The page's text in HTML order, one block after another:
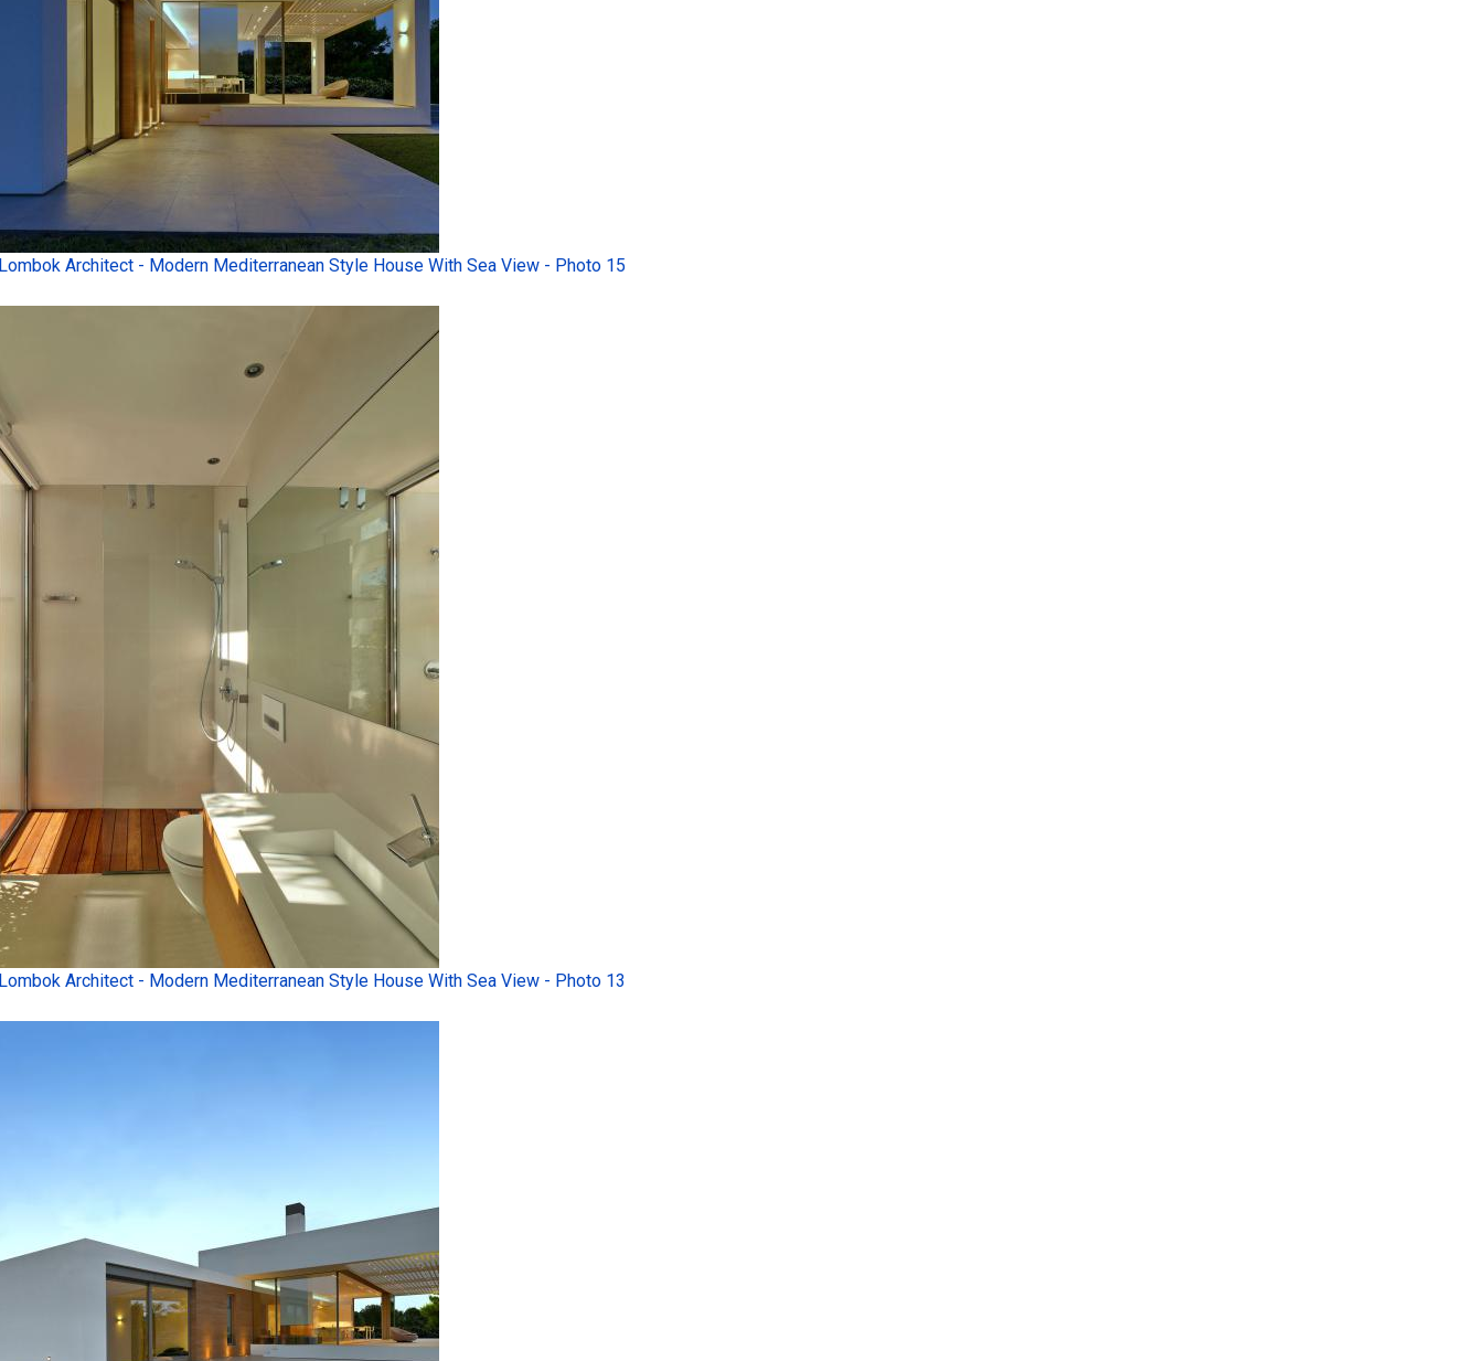
Architect - Modern Mediterranean Style House With Sea View - Photo 15
Architect - Modern Mediterranean Style House With Sea View - Photo 13